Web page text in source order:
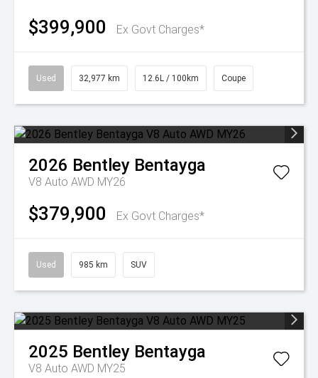
$399,900 Ex Govt Charges*
Used 32,977 km 12.6L / 100km Coupe
2026 Bentley Bentayga
V8 Auto AWD MY26
$379,900 Ex Govt Charges*
Used 985 km SUV
2025 Bentley Bentayga
V8 Auto AWD MY25